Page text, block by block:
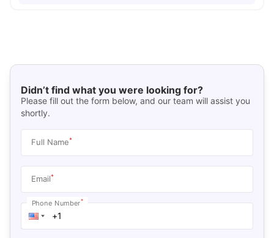
Didn’t find what you were looking for?
Please fill out the form below, and our team will assist you
shortly.
Full Name*
Email*
Phone Number*